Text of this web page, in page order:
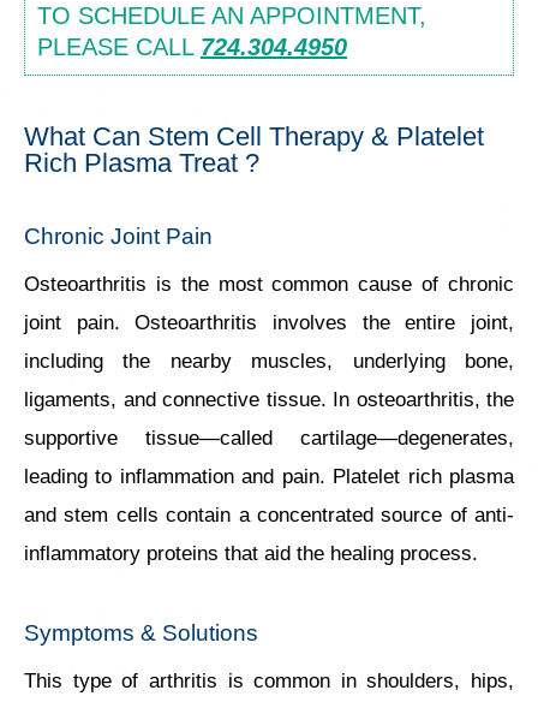
TO SCHEDULE AN APPOINTMENT,
PLEASE CALL 724.304.4950
What Can Stem Cell Therapy & Platelet
Rich Plasma Treat ?
Chronic Joint Pain
Osteoarthritis is the most common cause of chronic
joint pain. Osteoarthritis involves the entire joint,
including the nearby muscles, underlying bone,
ligaments, and connective tissue. In osteoarthritis, the
supportive tissue—called cartilage—degenerates,
leading to inflammation and pain. Platelet rich plasma
and stem cells contain a concentrated source of anti-
inflammatory proteins that aid the healing process.
Symptoms & Solutions
This type of arthritis is common in shoulders, hips,